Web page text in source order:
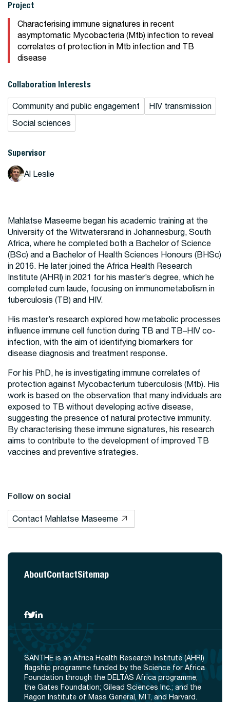
Project
Characterising immune signatures in recent
asymptomatic Mycobacteria (Mtb) infection to reveal
correlates of protection in Mtb infection and TB
disease
Collaboration Interests
Community and public engagement
HIV transmission
Social sciences
Supervisor
Al Leslie
Mahlatse Maseeme began his academic training at the
University of the Witwatersrand in Johannesburg, South
Africa, where he completed both a Bachelor of Science
(BSc) and a Bachelor of Health Sciences Honours (BHSc)
in 2016. He later joined the Africa Health Research
Institute (AHRI) in 2021 for his master’s degree, which he
completed cum laude, focusing on immunometabolism in
tuberculosis (TB) and HIV.
His master’s research explored how metabolic processes
influence immune cell function during TB and TB–HIV co-
infection, with the aim of identifying biomarkers for
disease diagnosis and treatment response.
For his PhD, he is investigating immune correlates of
protection against Mycobacterium tuberculosis (Mtb). His
work is based on the observation that many individuals are
exposed to TB without developing active disease,
suggesting the presence of natural protective immunity.
By characterising these immune signatures, his research
aims to contribute to the development of improved TB
vaccines and preventive strategies.
Follow on social
Contact Mahlatse Maseeme
AboutContactSitemap
SANTHE is an Africa Health Research Institute (AHRI)
flagship programme funded by the Science for Africa
Foundation through the DELTAS Africa programme;
the Gates Foundation; Gilead Sciences Inc.; and the
Ragon Institute of Mass General, MIT, and Harvard.